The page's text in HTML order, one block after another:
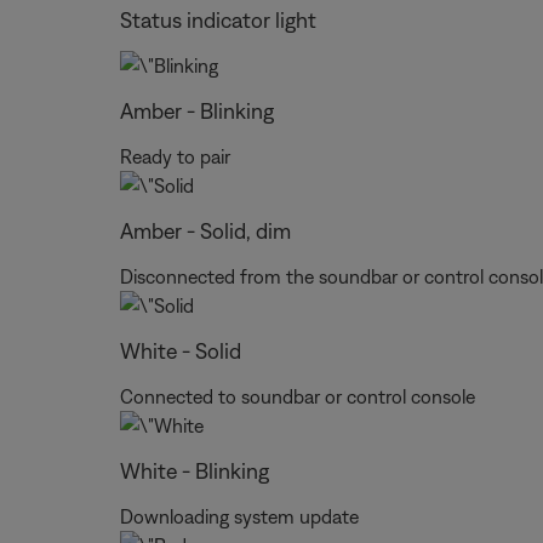
Status indicator light
Amber - Blinking
Ready to pair
Amber - Solid, dim
Disconnected from the soundbar or control
White - Solid
Connected to soundbar or control console
White - Blinking
Downloading system update